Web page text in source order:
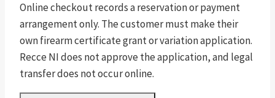
Online checkout records a reservation or payment
arrangement only. The customer must make their
own firearm certificate grant or variation application.
Recce NI does not approve the application, and legal
transfer does not occur online.